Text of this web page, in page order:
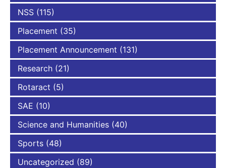
NSS (115)
Placement (35)
Placement Announcement (131)
Research (21)
Rotaract (5)
SAE (10)
Science and Humanities (40)
Sports (48)
Uncategorized (89)